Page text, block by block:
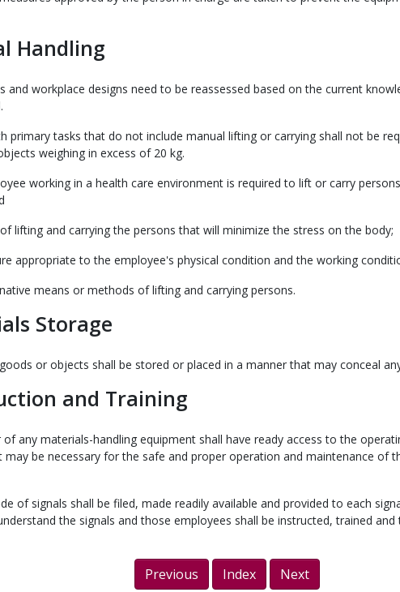
Handling
and workplace designs need to be reassessed based on the current
primary tasks that do not include manual lifting or carrying shall not be
weighing in excess of 20 kg.
working in a health care environment is required to lift or carry
lifting and carrying the persons that will minimize the stress on the body;
appropriate to the employee's physical condition and the working
means or methods of lifting and carrying persons.
Storage
or objects shall be stored or placed in a manner that may conceal
and Training
of any materials-handling equipment shall have ready access to the
may be necessary for the safe and proper operation and maintenance of
of signals shall be filed, made readily available and provided to each
the signals and those employees shall be instructed, trained
Previous Index Next